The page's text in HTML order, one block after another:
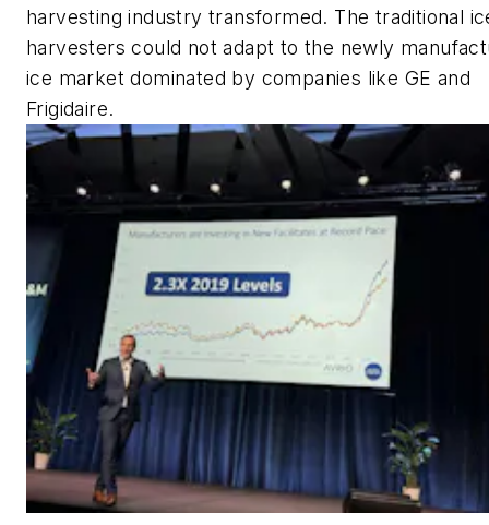
harvesting industry transformed. The traditional
harvesters could not adapt to the newly
ice market dominated by companies like GE and
Frigidaire.